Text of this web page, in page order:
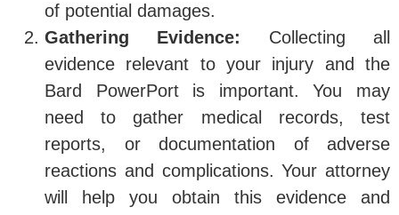
of potential damages.
Gathering Evidence: Collecting all
evidence relevant to your injury and the
Bard PowerPort is important. You may
need to gather medical records, test
reports, or documentation of adverse
reactions and complications. Your attorney
will help you obtain this evidence and